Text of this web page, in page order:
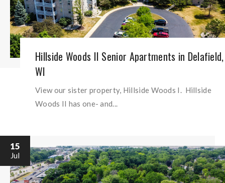
Hillside Woods II Senior Apartments in Delafield,
WI
View our sister property, Hillside Woods I. Hillside
Woods II has one- and...
15
Jul